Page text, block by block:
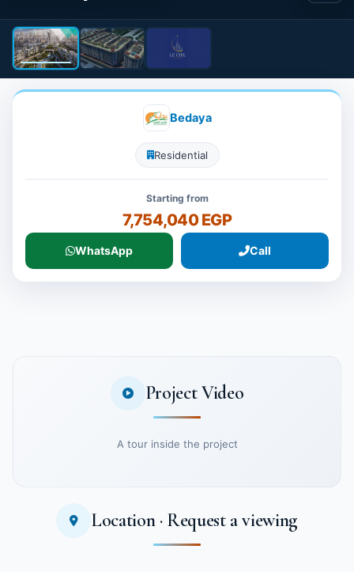
Bedaya
Residential
Starting from
7,754,040 EGP
WhatsApp Call
Project Video
A tour inside the project
Watch the project video
Location · Request a viewing